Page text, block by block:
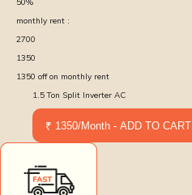
monthly rent :
2700
1350
1350 off on monthly rent
1.5 Ton Split Inverter AC
₹ 1350/Month - ADD TO CART